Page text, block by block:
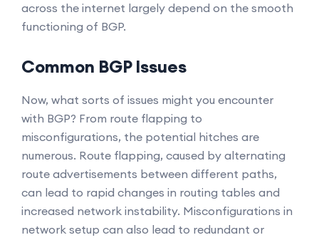
across the internet largely depend on the smooth
functioning of BGP.
Common BGP Issues
Now, what sorts of issues might you encounter
with BGP? From route flapping to
misconfigurations, the potential hitches are
numerous. Route flapping, caused by alternating
route advertisements between different paths,
can lead to rapid changes in routing tables and
increased network instability. Misconfigurations in
network setup can also lead to redundant or